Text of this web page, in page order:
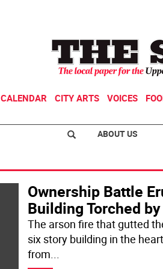
CALENDAR CITY ARTS VOICES
ABOUT US
Ownership Battle
Building Torched
The arson fire that gutted
six story building in the
from...